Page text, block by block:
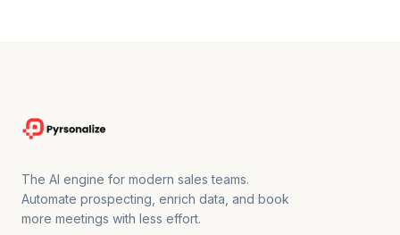
The AI engine for modern sales teams.
Automate prospecting, enrich data, and book
more meetings with less effort.